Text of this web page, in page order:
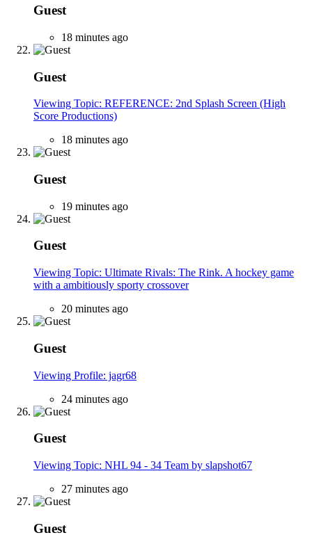
Guest
18 minutes ago
Guest
Viewing Topic: REFERENCE: 2nd Splash Screen (High
Score Productions)
18 minutes ago
Guest
19 minutes ago
Guest
Viewing Topic: Ultimate Rivals: The Rink. A hockey game
with a ambitiously sporty crossover
20 minutes ago
Guest
Viewing Profile: jagr68
24 minutes ago
Guest
Viewing Topic: NHL 94 - 34 Team by slapshot67
27 minutes ago
Guest